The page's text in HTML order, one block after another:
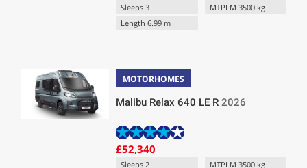
Sleeps 3
MTPLM 3500 kg
Length 6.99 m
MOTORHOMES
Malibu Relax 640 LE R2026
£52,340
Sleeps 2
MTPLM 3500 kg